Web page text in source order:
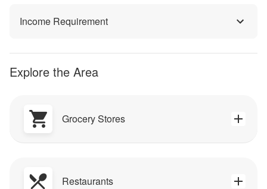
Income Requirement
Explore the Area
Grocery Stores
Restaurants